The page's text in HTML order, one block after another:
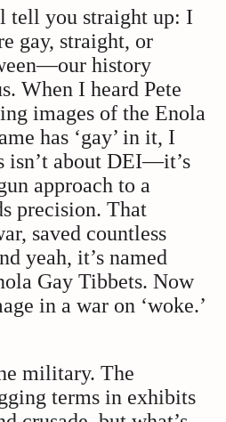
tell you straight up: I
gay, straight, or
history
When I heard Pete
images of the Enola
has ‘gay’ in it, I
isn’t about DEI—it’s
approach to a
precision. That
saved countless
yeah, it’s named
Gay Tibbets. Now
in a war on ‘woke.’
military. The
terms in exhibits